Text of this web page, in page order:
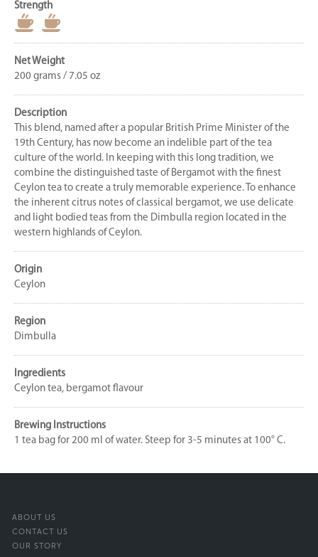
Strength
Net Weight
200 grams / 7.05 oz
Description
This blend, named after a popular British Prime Minister of the
19th Century, has now become an indelible part of the tea
culture of the world. In keeping with this long tradition, we
combine the distinguished taste of Bergamot with the finest
Ceylon tea to create a truly memorable experience. To enhance
the inherent citrus notes of classical bergamot, we use delicate
and light bodied teas from the Dimbulla region located in the
western highlands of Ceylon.
Origin
Ceylon
Region
Dimbulla
Ingredients
Ceylon tea, bergamot flavour
Brewing Instructions
1 tea bag for 200 ml of water. Steep for 3-5 minutes at 100° C.
ABOUT US
CONTACT US
OUR STORY